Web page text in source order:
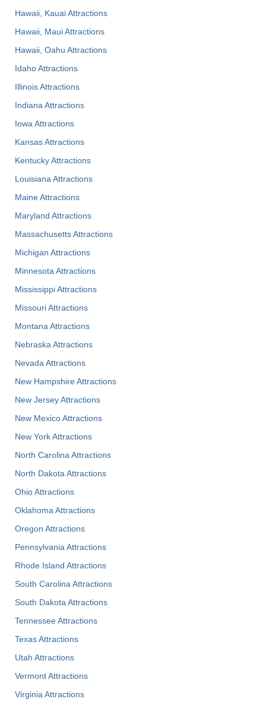
Hawaii, Kauai Attractions
Hawaii, Maui Attractions
Hawaii, Oahu Attractions
Idaho Attractions
Illinois Attractions
Indiana Attractions
Iowa Attractions
Kansas Attractions
Kentucky Attractions
Louisiana Attractions
Maine Attractions
Maryland Attractions
Massachusetts Attractions
Michigan Attractions
Minnesota Attractions
Mississippi Attractions
Missouri Attractions
Montana Attractions
Nebraska Attractions
Nevada Attractions
New Hampshire Attractions
New Jersey Attractions
New Mexico Attractions
New York Attractions
North Carolina Attractions
North Dakota Attractions
Ohio Attractions
Oklahoma Attractions
Oregon Attractions
Pennsylvania Attractions
Rhode Island Attractions
South Carolina Attractions
South Dakota Attractions
Tennessee Attractions
Texas Attractions
Utah Attractions
Vermont Attractions
Virginia Attractions